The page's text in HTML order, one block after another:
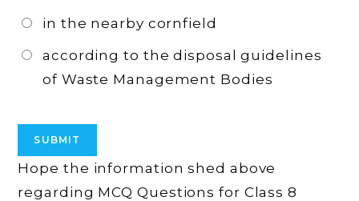
in the nearby cornfield
according to the disposal guidelines
of Waste Management Bodies
Hope the information shed above
regarding MCQ Questions for Class 8